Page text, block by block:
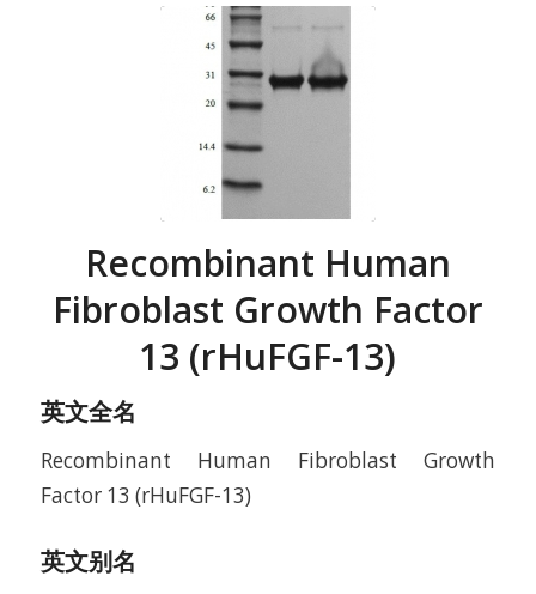
Recombinant Human
Fibroblast Growth Factor
13 (rHuFGF-13)
英文全名
Recombinant Human Fibroblast Growth
Factor 13 (rHuFGF-13)
英文别名